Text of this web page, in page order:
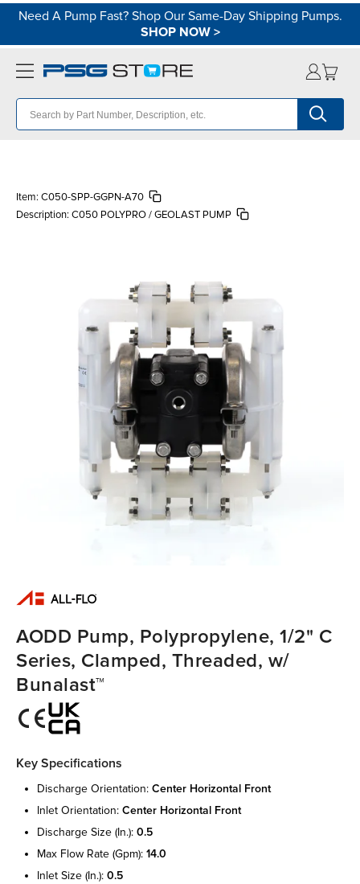
Need A Pump Fast? Shop Our Same-Day Shipping Pumps.
SHOP NOW>
Item: C050-SPP-GGPN-A70
Description: C050 POLYPRO / GEOLAST PUMP
AODD Pump, Polypropylene, 1/2" C
Series, Clamped, Threaded, w/
Bunalast™
Key Specifications
discharge orientation: center horizontal front
inlet orientation: center horizontal front
discharge size (in.): 0.5
max flow rate (gpm): 14.0
inlet size (in.): 0.5